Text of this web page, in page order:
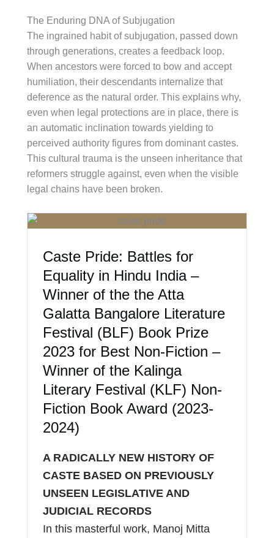
The Enduring DNA of Subjugation
The ingrained habit of subjugation, passed down
through generations, creates a feedback loop.
When ancestors were forced to bow and accept
humiliation, their descendants internalize that
deference as the natural order. This explains why,
even when legal protections are in place, there is
an automatic inclination towards yielding to
perceived authority figures from dominant castes.
This cultural trauma is the unseen inheritance that
reformers struggle against, even when the visible
legal chains have been broken.
Caste Pride: Battles for
Equality in Hindu India –
Winner of the the Atta
Galatta Bangalore Literature
Festival (BLF) Book Prize
2023 for Best Non-Fiction –
Winner of the Kalinga
Literary Festival (KLF) Non-
Fiction Book Award (2023-
2024)
A RADICALLY NEW HISTORY OF
CASTE BASED ON PREVIOUSLY
UNSEEN LEGISLATIVE AND
JUDICIAL RECORDS
In this masterful work, Manoj Mitta